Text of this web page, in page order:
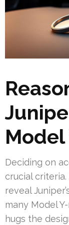
Model
Deciding on
crucial
reveal
many Model
hugs the